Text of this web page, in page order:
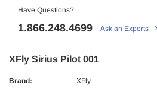
Have Questions?
1.866.248.4699 Ask an Experts
XFly Sirius Pilot 001
Brand: XFly